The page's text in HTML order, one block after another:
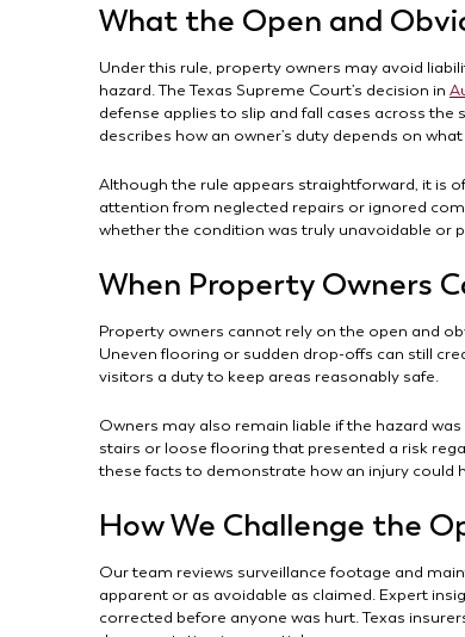
What the Open and
Under this rule, property owners may avoid
hazard. The Texas Supreme Court’s decision in
defense applies to slip and fall cases across the
describes how an owner’s duty depends on
Although the rule appears straightforward, it is
attention from neglected repairs or ignored
whether the condition was truly unavoidable or
When Property Owners
Property owners cannot rely on the open and
Uneven flooring or sudden drop-offs can still
visitors a duty to keep areas reasonably safe.
Owners may also remain liable if the hazard
stairs or loose flooring that presented a risk
these facts to demonstrate how an injury could
How We Challenge the
Our team reviews surveillance footage and
apparent or as avoidable as claimed. Expert
corrected before anyone was hurt. Texas